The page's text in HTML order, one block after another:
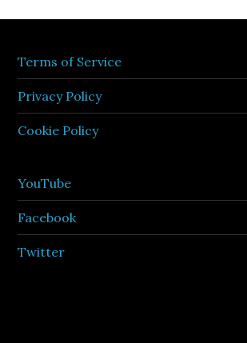
Terms of Service
Privacy Policy
Cookie Policy
YouTube
Facebook
Twitter